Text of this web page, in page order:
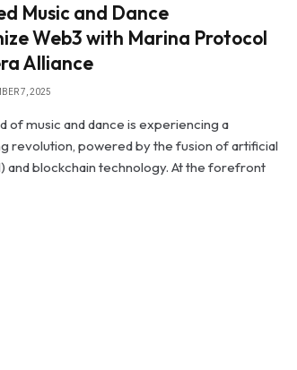
Music and Dance
Web3 with Marina Protocol
Alliance
7, 2025
of music and dance is experiencing a
revolution, powered by the fusion of artificial
and blockchain technology. At the forefront